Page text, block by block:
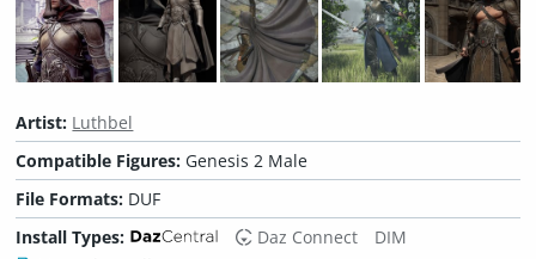
Artist: Luthbel
Compatible Figures: Genesis 2 Male
File Formats: DUF
Install Types:
Daz Connect
DIM